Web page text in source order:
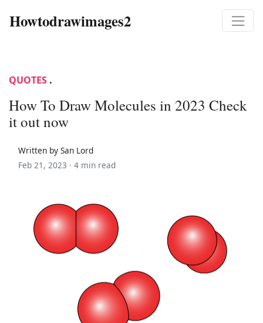
Howtodrawimages2
QUOTES .
How To Draw Molecules in 2023 Check
it out now
Written by San Lord
Feb 21, 2023 · 4 min read